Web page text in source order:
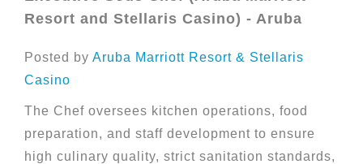
Resort and Stellaris Casino) - Aruba
Posted by Aruba Marriott Resort & Stellaris
Casino
The Chef oversees kitchen operations, food
preparation, and staff development to ensure
high culinary quality, strict sanitation standards,